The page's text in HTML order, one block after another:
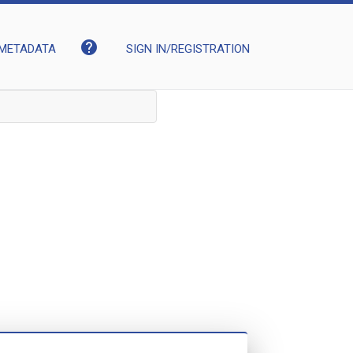
help SIGN IN/REGISTRATION